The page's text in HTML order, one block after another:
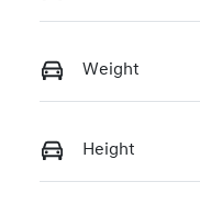
Weight
Height